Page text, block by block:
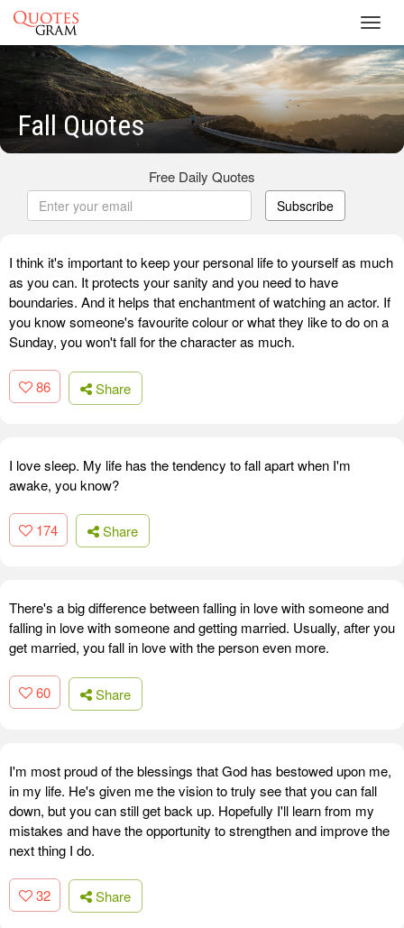
Fall Quotes
Free Daily Quotes
Subscribe
I think it's important to keep your personal life to yourself as much
as you can. It protects your sanity and you need to have
boundaries. And it helps that enchantment of watching an actor. If
you know someone's favourite colour or what they like to do on a
Sunday, you won't fall for the character as much.
86 Share
I love sleep. My life has the tendency to fall apart when I'm
awake, you know?
174 Share
There's a big difference between falling in love with someone and
falling in love with someone and getting married. Usually, after you
get married, you fall in love with the person even more.
60 Share
I'm most proud of the blessings that God has bestowed upon me,
in my life. He's given me the vision to truly see that you can fall
down, but you can still get back up. Hopefully I'll learn from my
mistakes and have the opportunity to strengthen and improve the
next thing I do.
32 Share